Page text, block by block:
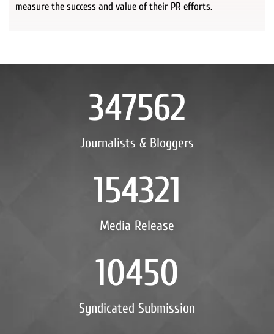
measure the success and value of their PR efforts.
Journalists & Bloggers
347562
Media Release
154321
Syndicated Submission
10450